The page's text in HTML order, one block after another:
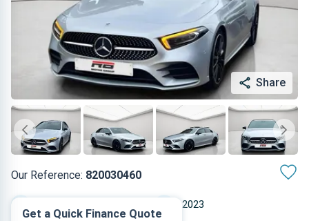
Share
Our Reference: 820030460
2023
Get a Quick Finance Quote